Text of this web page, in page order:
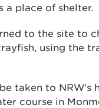
a place of shelter.
to the site to
using the
taken to
course in